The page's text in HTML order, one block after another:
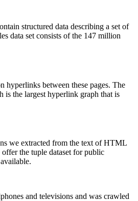
structured data describing a set of
data set consists of the 147 million
between these pages. The
is the largest hyperlink graph that is
we extracted from the text of HTML
the tuple dataset for public
and televisions and was crawled